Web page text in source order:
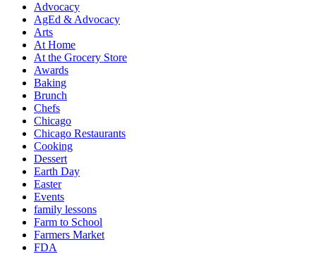
Advocacy
AgEd & Advocacy
Arts
At Home
At the Grocery Store
Awards
Baking
Brunch
Chefs
Chicago
Chicago Restaurants
Cooking
Dessert
Earth Day
Easter
Events
family lessons
Farm to School
Farmers Market
FDA